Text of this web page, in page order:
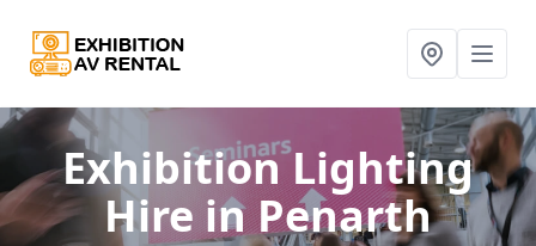
Exhibition Lighting
Hirein Penarth